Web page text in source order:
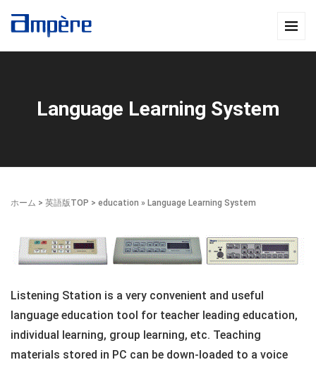
Language Learning System
ホーム > 英語版TOP > education » Language Learning System
Listening Station is a very convenient and useful
language education tool for teacher leading education,
individual learning, group learning, etc. Teaching
materials stored in PC can be down-loaded to a voice